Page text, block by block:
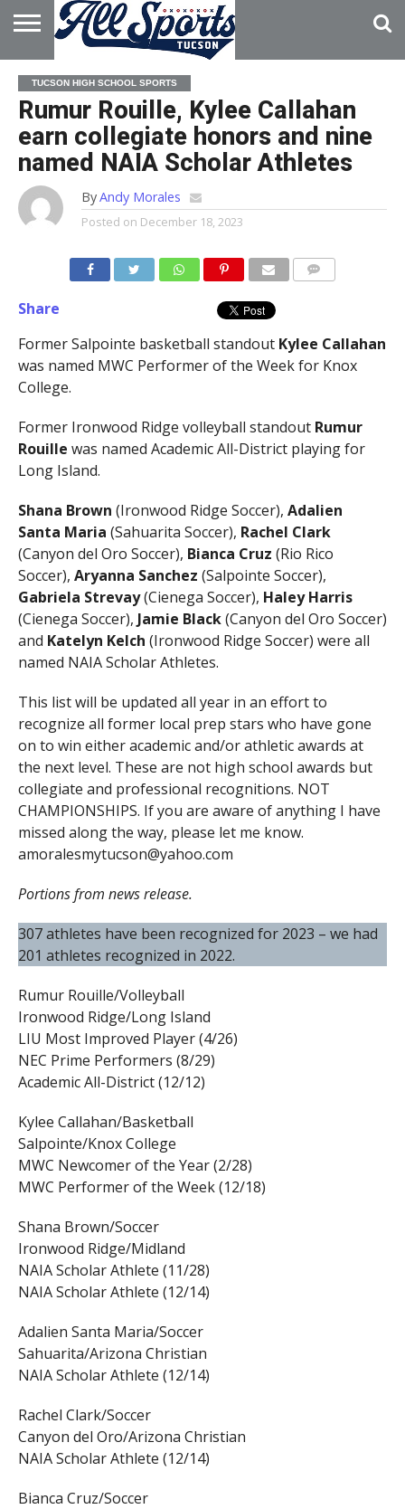
HOME
ABOUT
ADVERTISE
WITH US
TUCSON HIGH SCHOOL SPORTS
Rumur Rouille, Kylee Callahan
earn collegiate honors and nine
named NAIA Scholar Athletes
ByAndy Morales
Posted on December 18, 2023
Share
Former Salpointe basketball standout Kylee Callahan
was named MWC Performer of the Week for Knox
College.
Former Ironwood Ridge volleyball standout Rumur
Rouille was named Academic All-District playing for
Long Island.
Shana Brown (Ironwood Ridge Soccer), Adalien
Santa Maria (Sahuarita Soccer), Rachel Clark
(Canyon del Oro Soccer), Bianca Cruz (Rio Rico
Soccer), Aryanna Sanchez (Salpointe Soccer),
Gabriela Strevay(Cienega Soccer), Haley Harris
(Cienega Soccer), Jamie Black(Canyon del Oro Soccer)
and Katelyn Kelch (Ironwood Ridge Soccer) were all
named NAIA Scholar Athletes.
This list will be updated all year in an effort to
recognize all former local prep stars who have gone
on to win either academic and/or athletic awards at
the next level. These are not high school awards but
collegiate and professional recognitions. NOT
CHAMPIONSHIPS. If you are aware of anything I have
missed along the way, please let me know.
amoralesmytucson@yahoo.com
Portions from news release.
307 athletes have been recognized for 2023 – we had
201 athletes recognized in 2022.
Rumur Rouille/Volleyball
Ironwood Ridge/Long Island
LIU Most Improved Player (4/26)
NEC Prime Performers (8/29)
Academic All-District (12/12)
Kylee Callahan/Basketball
Salpointe/Knox College
MWC Newcomer of the Year (2/28)
MWC Performer of the Week (12/18)
Shana Brown/Soccer
Ironwood Ridge/Midland
NAIA Scholar Athlete (11/28)
NAIA Scholar Athlete (12/14)
Adalien Santa Maria/Soccer
Sahuarita/Arizona Christian
NAIA Scholar Athlete (12/14)
Rachel Clark/Soccer
Canyon del Oro/Arizona Christian
NAIA Scholar Athlete (12/14)
Bianca Cruz/Soccer